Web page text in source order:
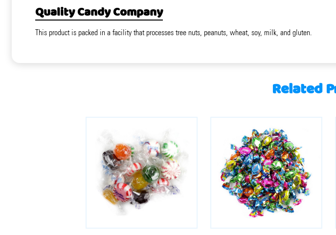
Quality Candy Company
This product is packed in a facility that processes tree nuts, peanuts, wheat, soy, milk, and gluten.
Related